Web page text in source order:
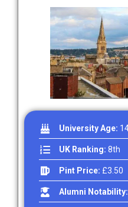
University Age:
UK Ranking:8th
Pint Price: £3.50
Alumni Notability: